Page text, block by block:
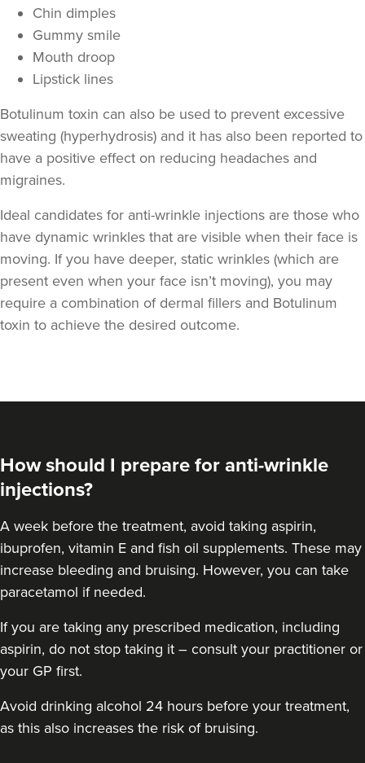
Chin dimples
Gummy smile
Mouth droop
Lipstick lines
Botulinum toxin can also be used to prevent excessive
sweating (hyperhydrosis) and it has also been reported to
have a positive effect on reducing headaches and
migraines.
Ideal candidates for anti-wrinkle injections are those who
have dynamic wrinkles that are visible when their face is
moving. If you have deeper, static wrinkles (which are
present even when your face isn’t moving), you may
require a combination of dermal fillers and Botulinum
toxin to achieve the desired outcome.
How should I prepare for anti-wrinkle
injections?
A week before the treatment, avoid taking aspirin,
ibuprofen, vitamin E and fish oil supplements. These may
increase bleeding and bruising. However, you can take
paracetamol if needed.
If you are taking any prescribed medication, including
aspirin, do not stop taking it – consult your practitioner or
your GP first.
Avoid drinking alcohol 24 hours before your treatment,
as this also increases the risk of bruising.